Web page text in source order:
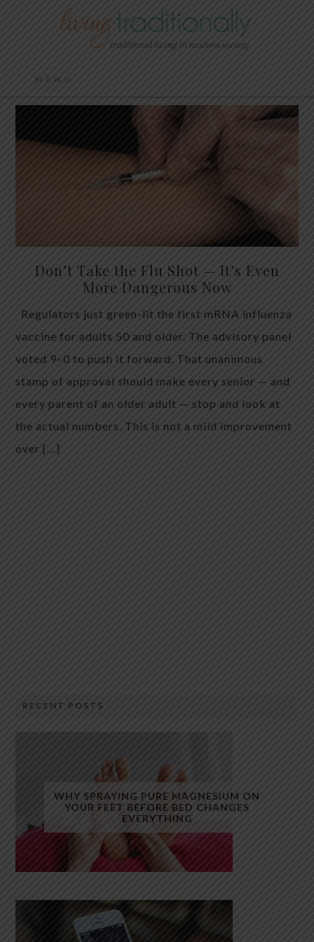
Don’t Take the Flu Shot — It’s Even
More Dangerous Now
Regulators just green-lit the first mRNA influenza
vaccine for adults 50 and older. The advisory panel
voted 9–0 to push it forward. That unanimous
stamp of approval should make every senior — and
every parent of an older adult — stop and look at
the actual numbers. This is not a mild improvement
over […]
RECENT POSTS
WHY SPRAYING PURE MAGNESIUM ON
YOUR FEET BEFORE BED CHANGES
EVERYTHING